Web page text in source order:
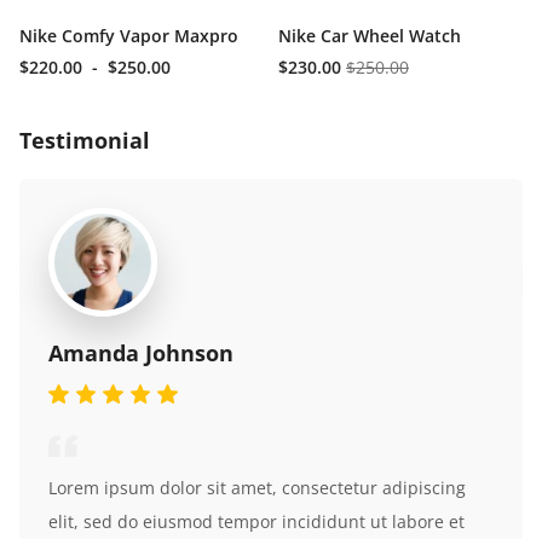
Nike Comfy Vapor Maxpro
$220.00 - $250.00
Nike Car Wheel Watch
$230.00 $250.00
Testimonial
Amanda Johnson
Lorem ipsum dolor sit amet, consectetur adipiscing
elit, sed do eiusmod tempor incididunt ut labore et